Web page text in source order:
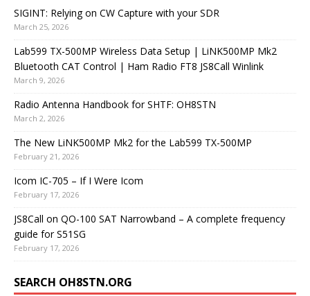
SIGINT: Relying on CW Capture with your SDR
March 25, 2026
Lab599 TX-500MP Wireless Data Setup | LiNK500MP Mk2
Bluetooth CAT Control | Ham Radio FT8 JS8Call Winlink
March 9, 2026
Radio Antenna Handbook for SHTF: OH8STN
March 2, 2026
The New LiNK500MP Mk2 for the Lab599 TX-500MP
February 21, 2026
Icom IC-705 – If I Were Icom
February 17, 2026
JS8Call on QO-100 SAT Narrowband – A complete frequency
guide for S51SG
February 17, 2026
SEARCH OH8STN.ORG